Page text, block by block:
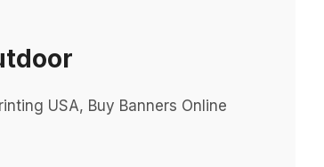
USA, Buy Banners Online